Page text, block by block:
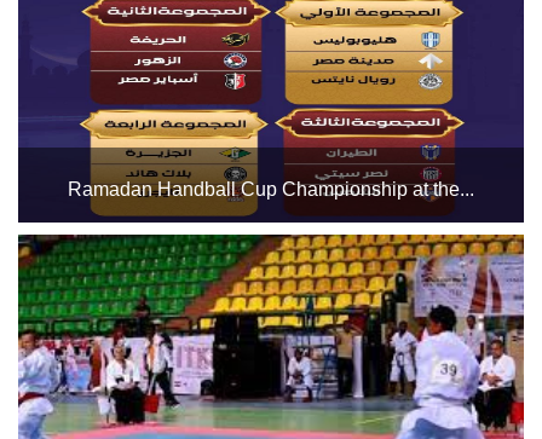
participants the best of luck....
Ramadan Handball Cup Championship at the...
In Hall 1 of the Cairo Stadium Indoor Hall Complex, with the
participation of 12 teams during the month of Ramadan....